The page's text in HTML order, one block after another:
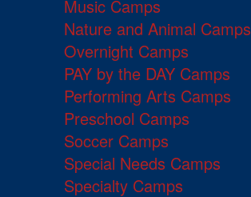
Music Camps
Nature and Animal Camps
Overnight Camps
PAY by the DAY Camps
Performing Arts Camps
Preschool Camps
Soccer Camps
Special Needs Camps
Specialty Camps